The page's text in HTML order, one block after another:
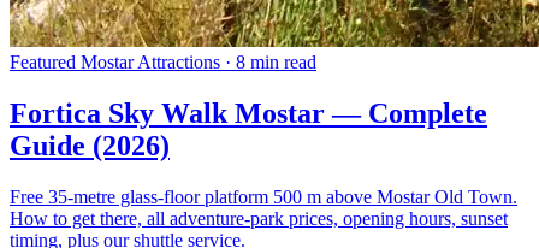
Featured Mostar Attractions · 8 min read
Fortica Sky Walk Mostar — Complete
Guide (2026)
Free 35-metre glass-floor platform 500 m above Mostar Old Town.
How to get there, all adventure-park prices, opening hours, sunset
timing, plus our shuttle service.